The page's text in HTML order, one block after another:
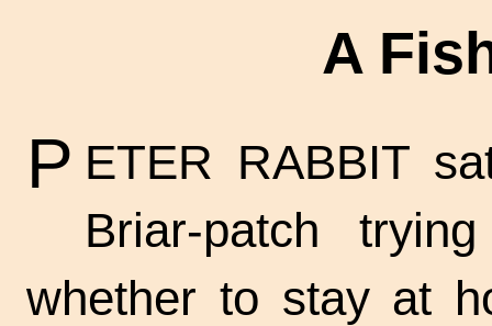
A
P ETER RABBIT
Briar-patch
whether to stay at